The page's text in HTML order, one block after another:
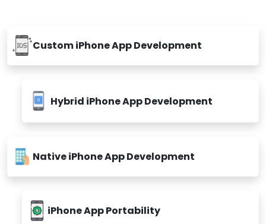
Custom iPhone App Development
Hybrid iPhone App Development
Native iPhone App Development
iPhone App Portability